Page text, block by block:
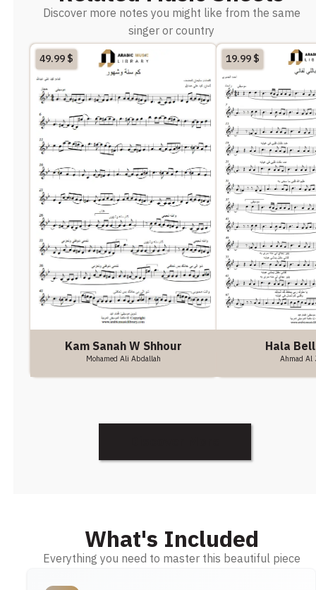
Discover more notes you might like from the same
singer or country
Kam Sanah W Shhour
Mohamed Ali Abdallah
49.99$
Hala
Ahmad Al
19.99$
What's Included
Everything you need to master this beautiful piece